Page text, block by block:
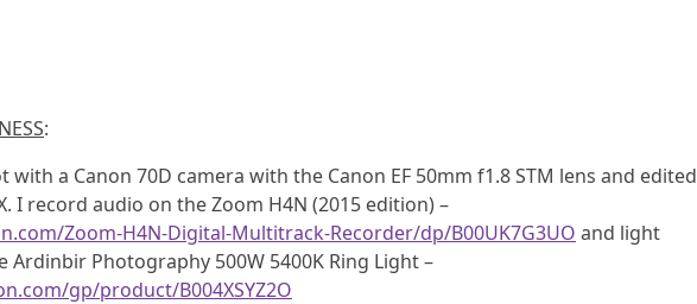
:
with a Canon 70D camera with the Canon EF 50mm f1.8 STM lens and edited
I record audio on the Zoom H4N (2015 edition) –
Zoom-H4N-Digital-Multitrack-Recorder/dp/B00UK7G3UO and light
Ardinbir Photography 500W 5400K Ring Light –
gp/product/B004XSYZ2O